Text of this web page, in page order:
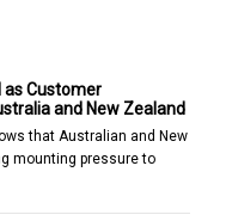
as Customer
and New Zealand
that Australian and New
mounting pressure to